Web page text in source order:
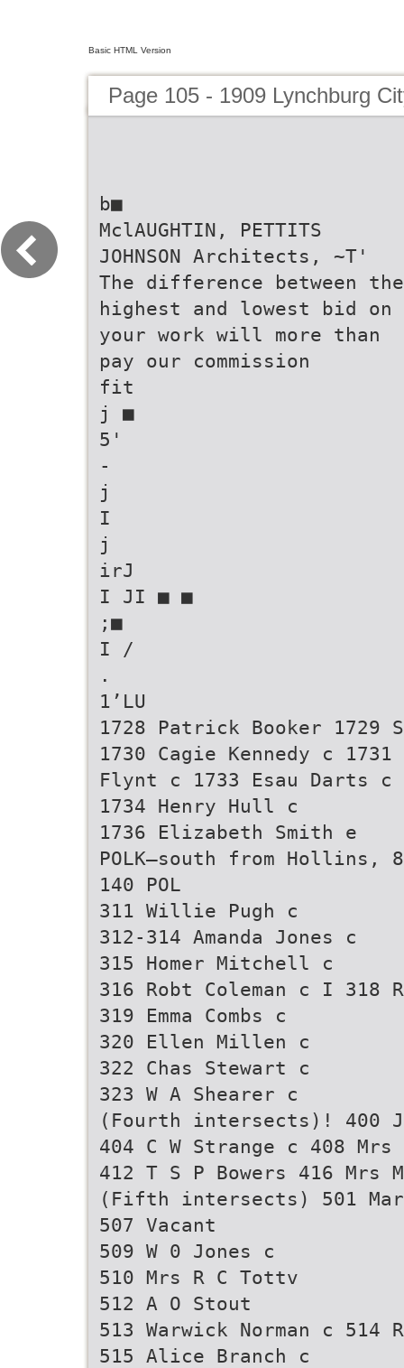
Basic HTML Version
Page 105 - 1909 Lynchburg
b■
MclAUGHTIN, PETTITS
JOHNSON Architects, ~T'
The difference between the
highest and lowest bid on
your work will more than
pay our commission
fit
j ■
5'
-
j
I
j
irJ
I JI ■ ■
;■
I /
.
1’LU
1728 Patrick Booker 1729
1730 Cagie Kennedy c
Flynt c 1733 Esau Darts c
1734 Henry Hull c
1736 Elizabeth Smith e
POLK—south from Hollins,
140 POL
311 Willie Pugh c
312-314 Amanda Jones c
315 Homer Mitchell c
316 Robt Coleman c I 318
319 Emma Combs c
320 Ellen Millen c
322 Chas Stewart c
323 W A Shearer c
(Fourth intersects)! 400
404 C W Strange c 408 Mrs
412 T S P Bowers 416 Mrs
(Fifth intersects) 501
507 Vacant
509 W 0 Jones c
510 Mrs R C Tottv
512 A O Stout
513 Warwick Norman c 514
515 Alice Branch c